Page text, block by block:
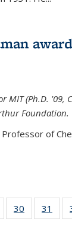
MIT (Ph.D. '09,
Foundation.
Professor of
135
30
135
31
135